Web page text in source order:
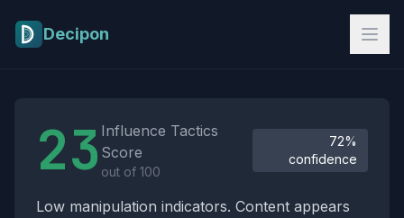
Decipon
23 Influence Tactics
Score
out of 100
72%
confidence
Low manipulation indicators. Content appears